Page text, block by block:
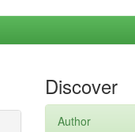
Discover
Author